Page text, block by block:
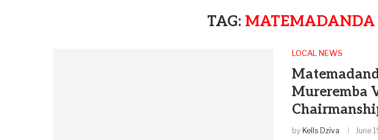
TAG: MATEMADANDA
LOCAL NEWS
Mureremba
by Kells Dziva June